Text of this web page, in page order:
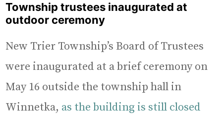
Township trustees inaugurated at
outdoor ceremony
New Trier Township’s Board of Trustees
were inaugurated at a brief ceremony on
May 16 outside the township hall in
Winnetka, as the building is still closed